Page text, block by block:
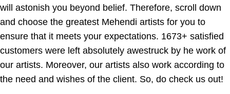
will astonish you beyond belief. Therefore, scroll down
and choose the greatest Mehendi artists for you to
ensure that it meets your expectations. 1673+ satisfied
customers were left absolutely awestruck by he work of
our artists. Moreover, our artists also work according to
the need and wishes of the client. So, do check us out!